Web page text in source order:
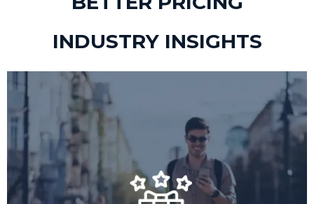
INDUSTRY INSIGHTS